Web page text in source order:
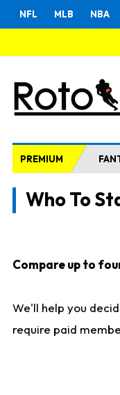
NFL MLB NBA
PREMIUM
Who To
Compare up to
We'll help you
require paid